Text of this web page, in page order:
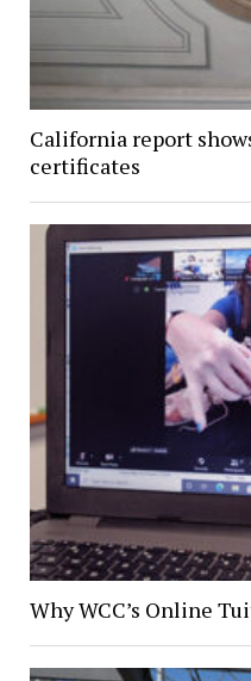
California report
certificates
Why WCC’s Online